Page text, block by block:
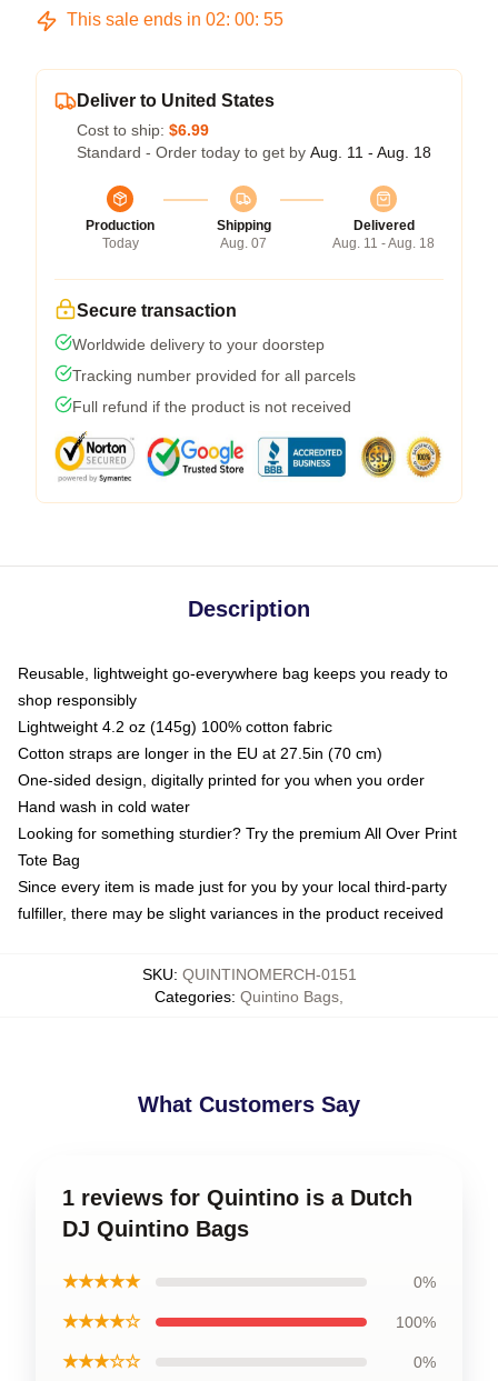
This sale ends in 02: 00: 54
Deliver to United States
Cost to ship: $6.99
Standard - Order today to get by Aug. 11 - Aug. 18
Production
Today
Shipping
Aug. 07
Delivered
Aug. 11 - Aug. 18
Secure transaction
Worldwide delivery to your doorstep
Tracking number provided for all parcels
Full refund if the product is not received
Description
Reusable, lightweight go-everywhere bag keeps you ready to
shop responsibly
Lightweight 4.2 oz (145g) 100% cotton fabric
Cotton straps are longer in the EU at 27.5in (70 cm)
One-sided design, digitally printed for you when you order
Hand wash in cold water
Looking for something sturdier? Try the premium All Over Print
Tote Bag
Since every item is made just for you by your local third-party
fulfiller, there may be slight variances in the product received
SKU: QUINTINOMERCH-0151
Categories: Quintino Bags
What Customers Say
1 reviews for Quintino is a Dutch
DJ Quintino Bags
★★★★★ 0%
★★★★☆ 100%
★★★☆☆ 0%